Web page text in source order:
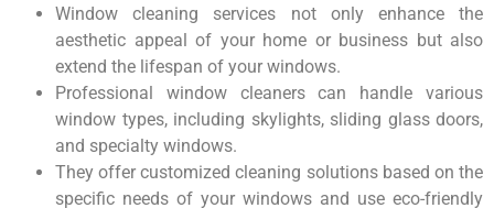
Window cleaning services not only enhance the
aesthetic appeal of your home or business but also
extend the lifespan of your windows.
Professional window cleaners can handle various
window types, including skylights, sliding glass doors,
and specialty windows.
They offer customized cleaning solutions based on the
specific needs of your windows and use eco-friendly